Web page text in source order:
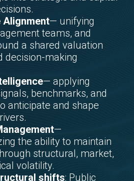
Alignment— unifying
teams, and
a shared valuation
decision-making
— applying
benchmarks, and
anticipate and shape
—
the ability to maintain
structural, market,
volatility.
shifts: Public